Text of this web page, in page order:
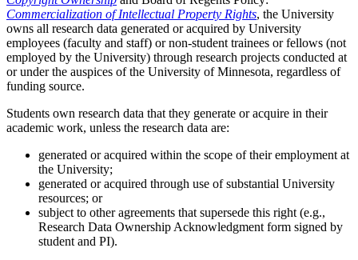
Commercialization of Intellectual Property Rights, the University
owns all research data generated or acquired by University
employees (faculty and staff) or non-student trainees or fellows (not
employed by the University) through research projects conducted at
or under the auspices of the University of Minnesota, regardless of
funding source.
Students own research data that they generate or acquire in their
academic work, unless the research data are:
generated or acquired within the scope of their employment at
the University;
generated or acquired through use of substantial University
resources; or
subject to other agreements that supersede this right (e.g.,
Research Data Ownership Acknowledgment form signed by
student and PI).